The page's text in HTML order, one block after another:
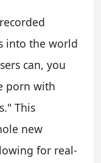
into the world
can, you
porn with
This
new
for real-